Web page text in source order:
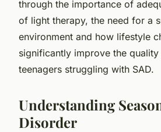
through the importance of
of light therapy, the need for a
environment and how lifestyle
significantly improve the
teenagers struggling with SAD.
Understanding
Disorder